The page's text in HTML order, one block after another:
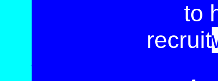
to
recruit